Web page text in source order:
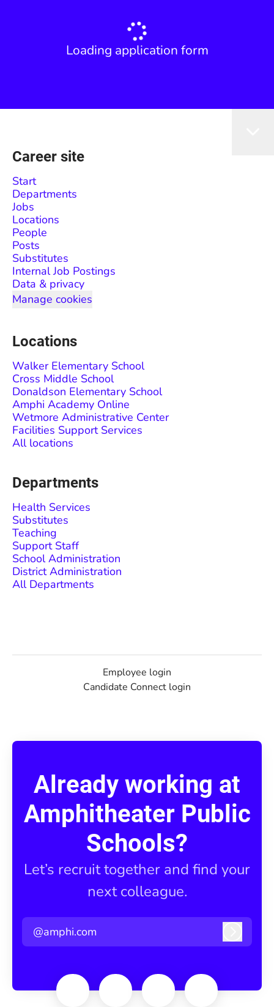
Loading application form
Career site
Start
Departments
Jobs
Locations
People
Posts
Substitutes
Internal Job Postings
Data & privacy
Manage cookies
Locations
Walker Elementary School
Cross Middle School
Donaldson Elementary School
Amphi Academy Online
Wetmore Administrative Center
Facilities Support Services
All locations
Departments
Health Services
Substitutes
Teaching
Support Staff
School Administration
District Administration
All Departments
Employee login
Candidate Connect login
Already working at
Amphitheater Public
Schools?
Let’s recruit together and find your
next colleague.
@amphi.com